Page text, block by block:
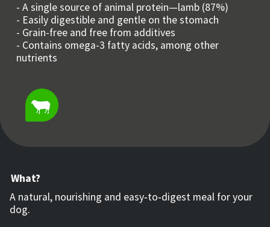
- A single source of animal protein—lamb (87%)
- Easily digestible and gentle on the stomach
- Grain-free and free from additives
- Contains omega-3 fatty acids, among other
nutrients
What?
A natural, nourishing and easy‑to‑digest meal for your
dog.